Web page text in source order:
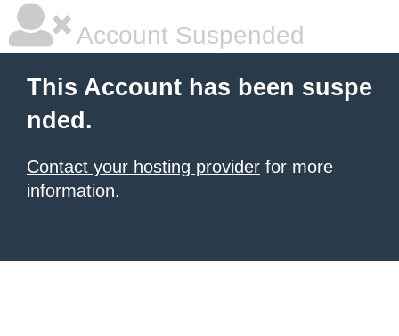
Account Suspended
This Account has been suspe
nded.
Contact your hosting provider for more
information.